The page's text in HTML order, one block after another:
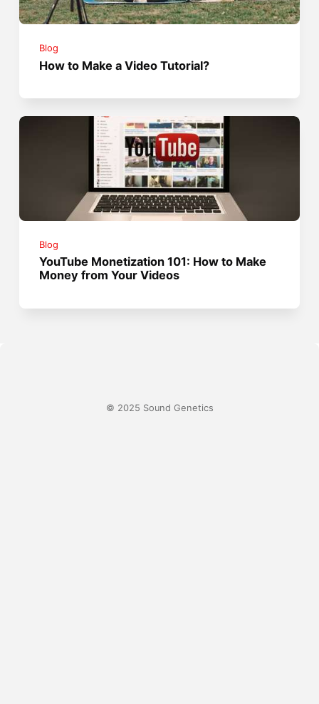
Blog
How to Make a Video Tutorial?
Blog
YouTube Monetization 101: How to Make
Money from Your Videos
© 2025 Sound Genetics